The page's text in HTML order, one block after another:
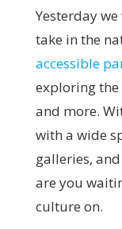
Yesterday
take in the
accessible
exploring
and more.
with a wide
galleries,
are you
culture on.